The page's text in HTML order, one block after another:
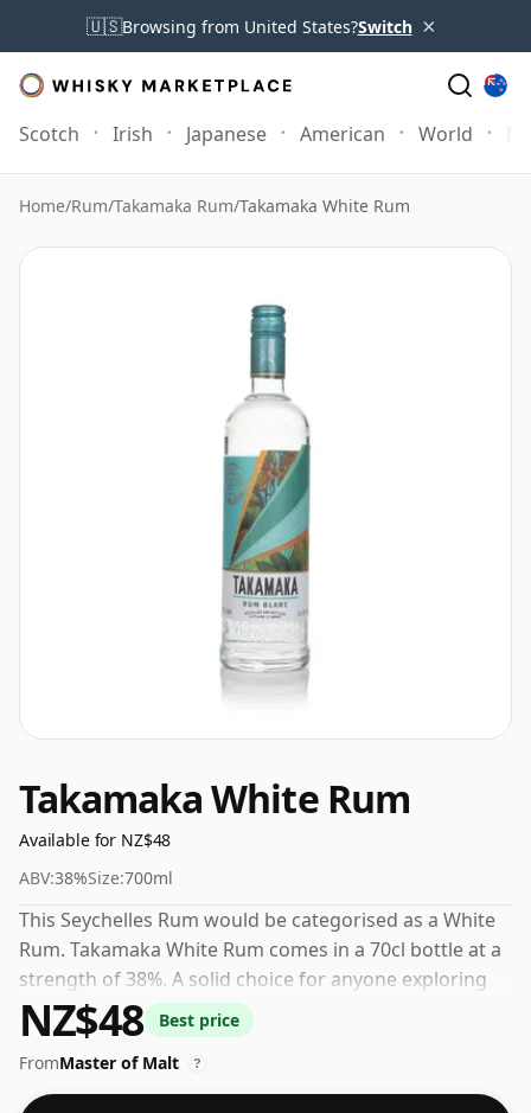
🇺🇸Browsing from United States?Switch ×
Scotch Irish Japanese American World
Home/Rum/Takamaka Rum/Takamaka White Rum
Takamaka White Rum
Available for NZ$48
ABV:38%Size:700ml
This Seychelles Rum would be categorised as a White
Rum. Takamaka White Rum comes in a 70cl bottle at a
strength of 38%. A solid choice for anyone exploring
the Takamaka range.
NZ$48
Best price
FromMaster of Malt ?